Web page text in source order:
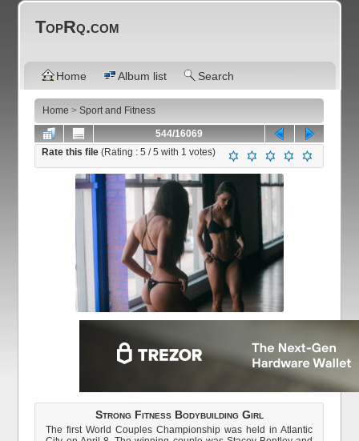
TopRq.com
Home Album list Search
Home >Sport and Fitness
544/16069
Rate this file(Rating :5 / 5 with 1 votes)
Strong Fitness Bodybuilding Girl
The first World Couples Championship was held in Atlantic